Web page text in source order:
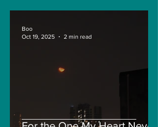
Boo
Oct 19, 2025
2 min read